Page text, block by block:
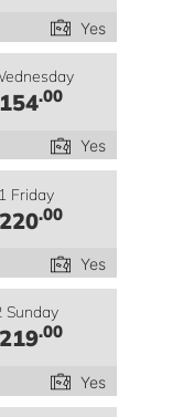
Yes
.00
Yes
Friday
.00
Yes
Sunday
.00
Yes